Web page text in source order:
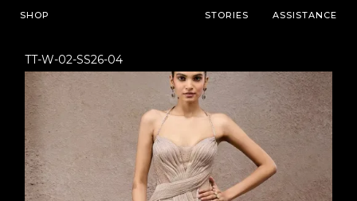
SHOP STORIES ASSISTANCE
TT-W-02-SS26-04